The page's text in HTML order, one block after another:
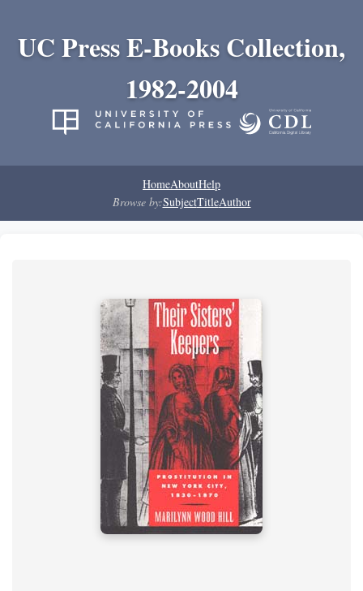
UC Press E-Books Collection,
1982-2004
HomeAboutHelp
Browse by:SubjectTitleAuthor